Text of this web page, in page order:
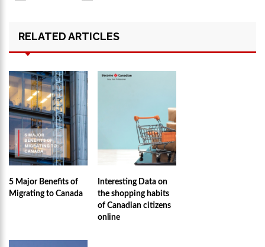
RELATED ARTICLES
5 Major Benefits of
Migrating to Canada
Interesting Data on
the shopping habits
of Canadian citizens
online